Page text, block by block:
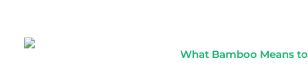
What Bamboo Means